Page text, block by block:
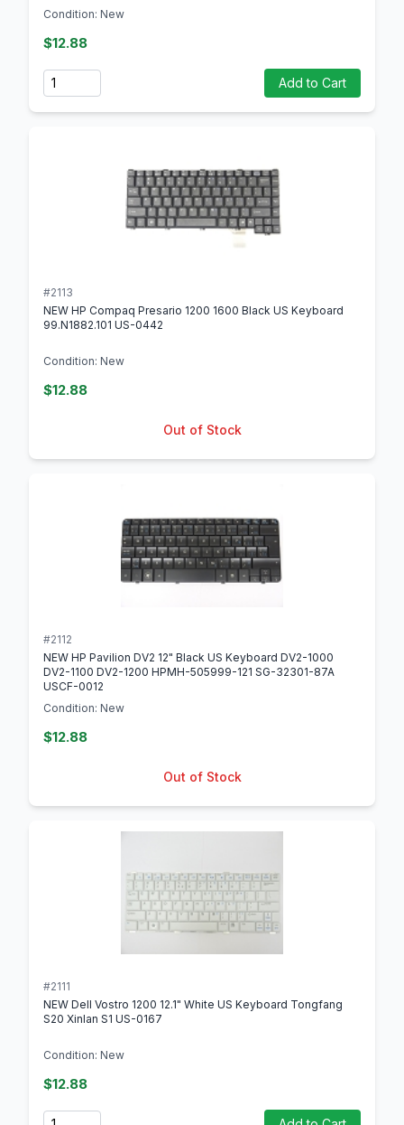
Condition: New
$12.88
Quantity Add to Cart
#2113
NEW HP Compaq Presario 1200 1600 Black US Keyboard
99.N1882.101 US-0442
Condition: New
$12.88
Out of Stock
#2112
NEW HP Pavilion DV2 12" Black US Keyboard DV2-1000
DV2-1100 DV2-1200 HPMH-505999-121 SG-32301-87A
USCF-0012
Condition: New
$12.88
Out of Stock
#2111
NEW Dell Vostro 1200 12.1" White US Keyboard Tongfang
S20 Xinlan S1 US-0167
Condition: New
$12.88
Quantity